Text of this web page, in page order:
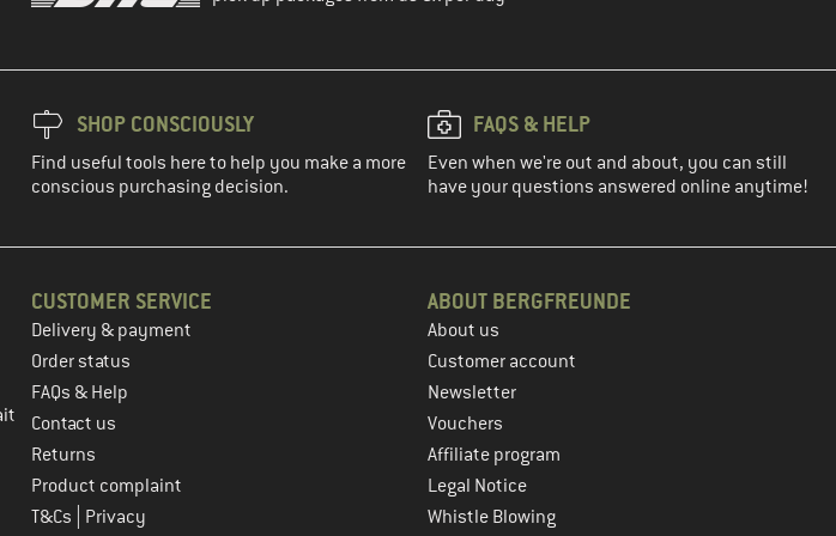
SHOP CONSCIOUSLY
Find useful tools here to help you make a more
conscious purchasing decision.
FAQS & HELP
Even when we're out and about, you can still
have your questions answered online anytime!
CUSTOMER SERVICE
Delivery & payment
Order status
FAQs & Help
Contact us
Returns
Product complaint
T&Cs
Privacy
ABOUT BERGFREUNDE
About us
Customer account
Newsletter
Vouchers
Affiliate program
Legal Notice
Whistle Blowing